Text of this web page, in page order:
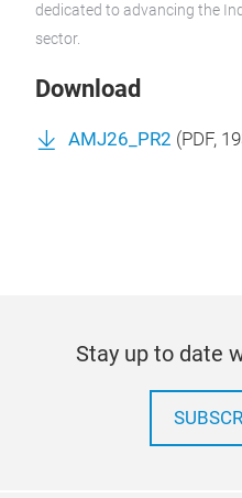
dedicated to advancing the
sector.
Download
AMJ26_PR2 (PDF,
Stay up to date